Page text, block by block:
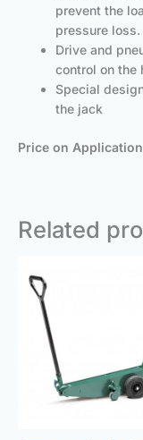
prevent the
pressure loss.
Drive and
control on the
Special
the jack
Price on Application
Related